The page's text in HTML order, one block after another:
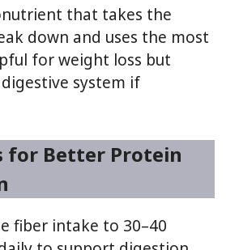
that takes the
down and uses the most
for weight loss but
system if
for Better Protein
fiber intake to 30–40